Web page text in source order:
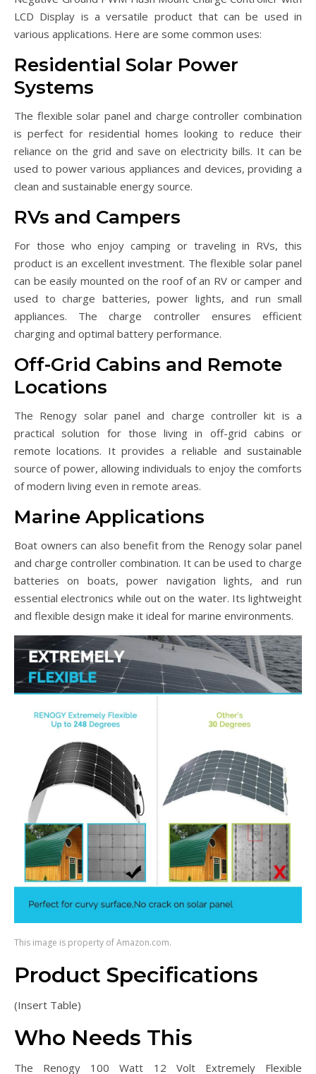
LCD Display is a versatile product that can be used in
various applications. Here are some common uses:
Residential Solar Power
Systems
The flexible solar panel and charge controller combination
is perfect for residential homes looking to reduce their
reliance on the grid and save on electricity bills. It can be
used to power various appliances and devices, providing a
clean and sustainable energy source.
RVs and Campers
For those who enjoy camping or traveling in RVs, this
product is an excellent investment. The flexible solar panel
can be easily mounted on the roof of an RV or camper and
used to charge batteries, power lights, and run small
appliances. The charge controller ensures efficient
charging and optimal battery performance.
Off-Grid Cabins and Remote
Locations
The Renogy solar panel and charge controller kit is a
practical solution for those living in off-grid cabins or
remote locations. It provides a reliable and sustainable
source of power, allowing individuals to enjoy the comforts
of modern living even in remote areas.
Marine Applications
Boat owners can also benefit from the Renogy solar panel
and charge controller combination. It can be used to charge
batteries on boats, power navigation lights, and run
essential electronics while out on the water. Its lightweight
and flexible design make it ideal for marine environments.
This image is property of Amazon.com.
Product Specifications
(Insert Table)
Who Needs This
The Renogy 100 Watt 12 Volt Extremely Flexible